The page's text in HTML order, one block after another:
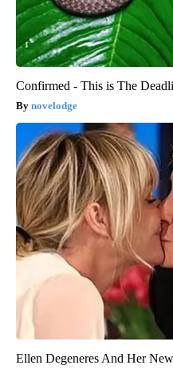
Confirmed - This is The
novelodge
Ellen Degeneres And Her